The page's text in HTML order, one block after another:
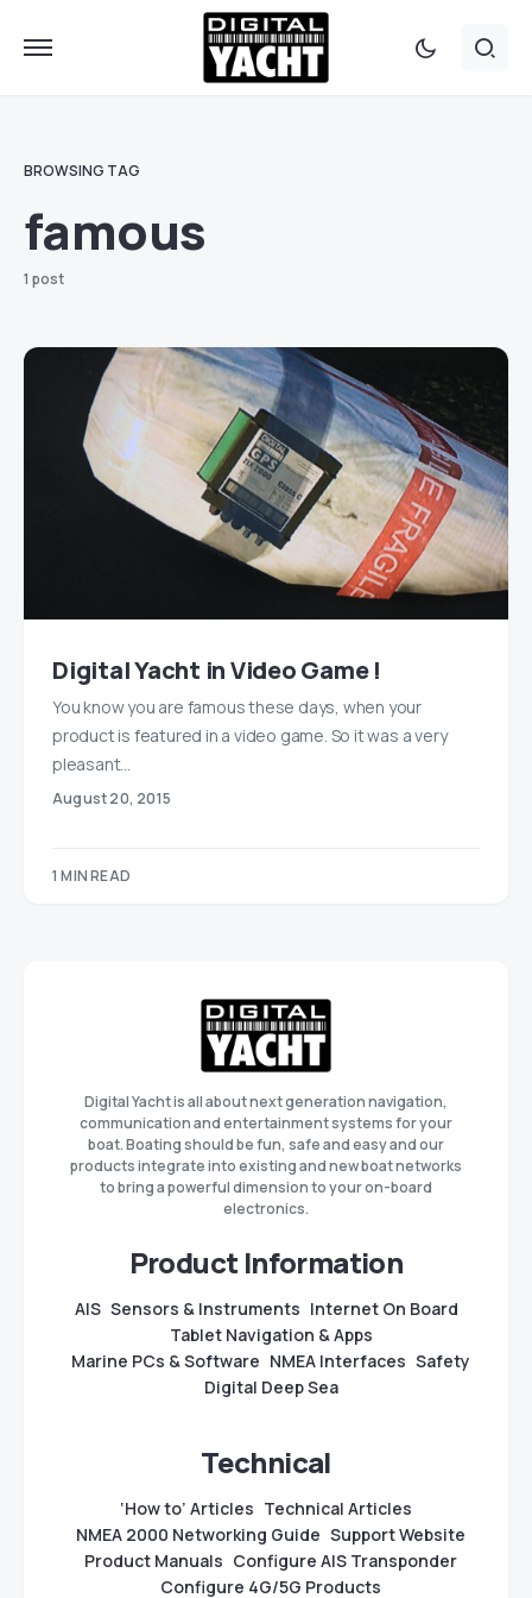
BROWSING TAG
famous
1 post
Digital Yacht in Video Game !
You know you are famous these days, when your
product is featured in a video game. So it was a very
pleasant…
August 20, 2015
1 MIN READ
Digital Yacht is all about next generation navigation,
communication and entertainment systems for your
boat. Boating should be fun, safe and easy and our
products integrate into existing and new boat networks
to bring a powerful dimension to your on-board
electronics.
Product Information
AIS Sensors & Instruments Internet On Board
Tablet Navigation & Apps
Marine PCs & Software NMEA Interfaces Safety
Digital Deep Sea
Technical
‘How to’ Articles Technical Articles
NMEA 2000 Networking Guide Support Website
Product Manuals Configure AIS Transponder
Configure 4G/5G Products